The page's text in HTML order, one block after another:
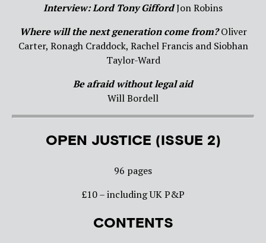
Interview: Lord Tony GiffordJon Robins
Where will the next generation come from?Oliver
Carter, Ronagh Craddock, Rachel Francis and Siobhan
Taylor-Ward
Be afraid without legal aid
Will Bordell
OPEN JUSTICE (ISSUE 2)
96 pages
£10 – including UK P&P
CONTENTS